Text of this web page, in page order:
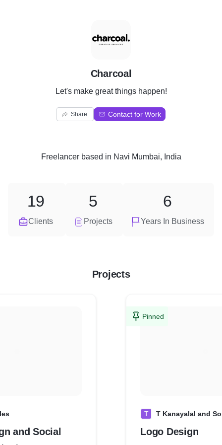
C
Charcoal
Let's make great things happen!
Share Contact for Work
Freelancerbased in Navi Mumbai, India
Clients
19
Projects
5
Years In Business
6
Projects
and Social
Pinned
T T Kanayalal and
Logo Design